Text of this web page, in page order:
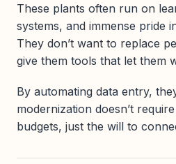
These plants often run on
systems, and immense pride
They don’t want to replace
give them tools that let them
By automating data entry,
modernization doesn’t
budgets, just the will to